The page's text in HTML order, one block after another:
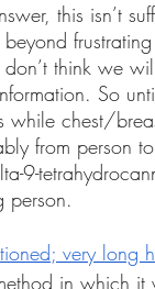
this isn’t
think we
So
while chest/
from person
9-
person.
very long
in which